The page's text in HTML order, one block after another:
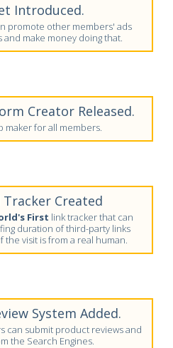
Introduced.
promote other members' ads
and make money doing that.
Creator Released.
maker for all members.
Tracker Created
First link tracker that can
duration of third-party links
the visit is from a real human.
System Added.
can submit product reviews and
the Search Engines.